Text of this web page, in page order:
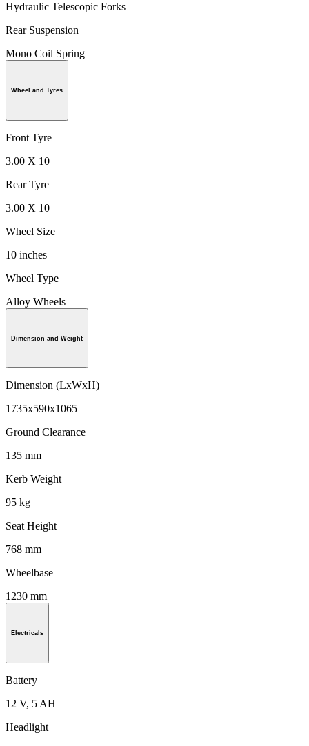
Hydraulic Telescopic Forks
Rear Suspension
Mono Coil Spring
Wheel and Tyres
Front Tyre
3.00 X 10
Rear Tyre
3.00 X 10
Wheel Size
10 inches
Wheel Type
Alloy Wheels
Dimension and Weight
Dimension (LxWxH)
1735x590x1065
Ground Clearance
135 mm
Kerb Weight
95 kg
Seat Height
768 mm
Wheelbase
1230 mm
Electricals
Battery
12 V, 5 AH
Headlight